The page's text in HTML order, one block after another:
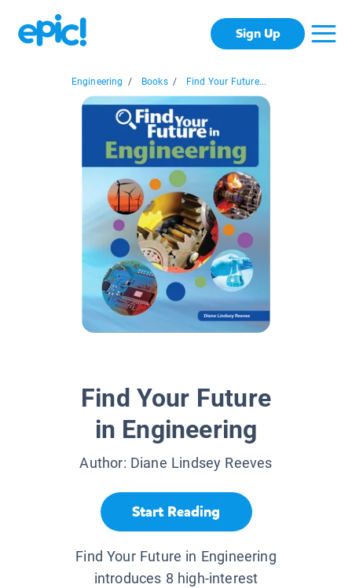
Sign Up
Engineering / Books / Find Your Future...
Find Your Future
in Engineering
Author: Diane Lindsey Reeves
Start Reading
Find Your Future in Engineering
introduces 8 high-interest